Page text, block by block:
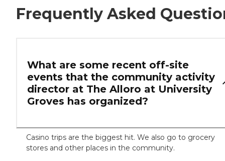
Frequently Asked
What are some recent off-site
events that the community activity
director at The Alloro at University
Groves has organized?
Casino trips are the biggest hit. We also go to grocery
stores and other places in the community.